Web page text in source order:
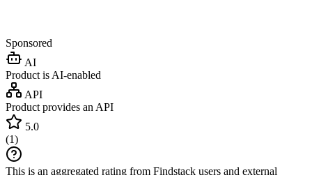
Sponsored
AI
Product is AI-enabled
API
Product provides an API
5.0
(1)
This is an aggregated rating from Findstack users and external